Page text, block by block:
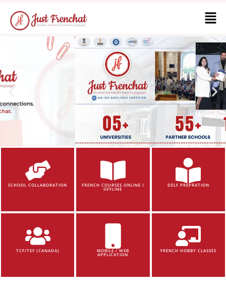
SCHOOL COLLABORATION FRENCH COURSES ONLINE /
OFFLINE
DELF PREPRATION
TCF/TEF (CANADA) MOBILE / WEB
APPLICATION
FRENCH HOBBY CLASSES